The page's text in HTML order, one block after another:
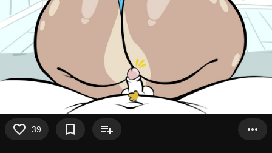
favorite_border 39 bookmark_border playlist_add more_horiz